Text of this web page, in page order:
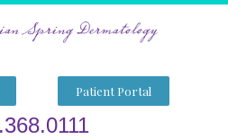
Patient Portal